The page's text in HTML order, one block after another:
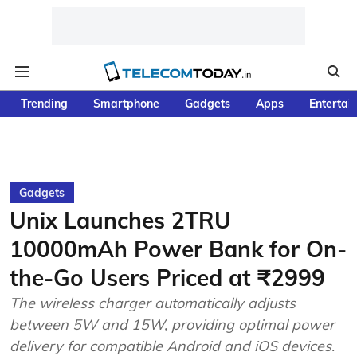
Trending Smartphone Gadgets Apps
Gadgets
Unix Launches 2TRU
10000mAh Power Bank for On-
the-Go Users Priced at ₹2999
The wireless charger automatically adjusts
between 5W and 15W, providing optimal power
delivery for compatible Android and iOS devices.